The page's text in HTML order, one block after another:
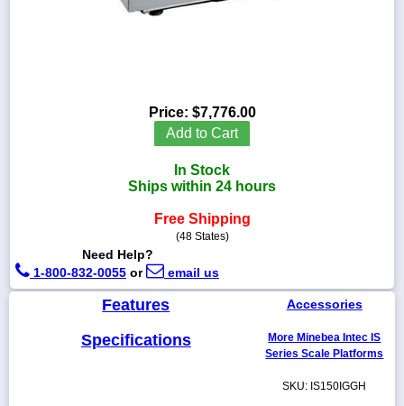
800-
832-
sales@scalesgalore.com
Price: $7,776.00
Add to Cart
In Stock
Ships within 24 hours
Free Shipping
(48 States)
Need Help?
1-800-832-0055 or email us
Features
Specifications
Accessories
More Minebea Intec IS
Series Scale Platforms
SKU: IS150IGGH